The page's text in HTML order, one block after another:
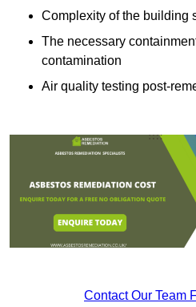
Complexity of the building
The necessary
contamination
Air quality testing post-
Contact Our Team